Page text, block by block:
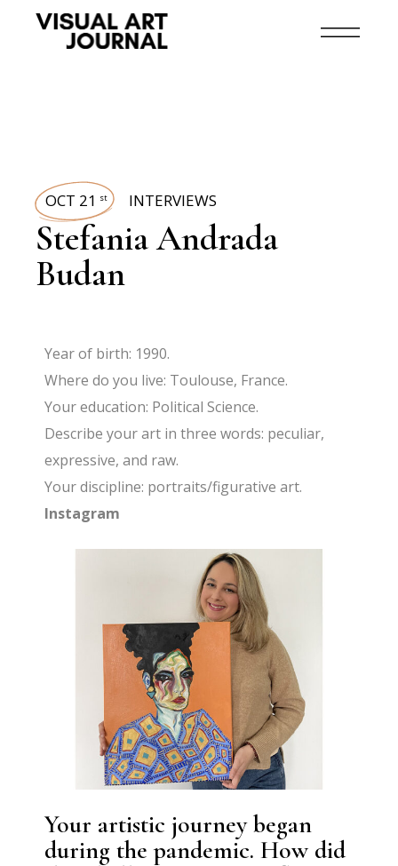
OCT 21 st INTERVIEWS
Stefania Andrada
Budan
Year of birth: 1990.
Where do you live: Toulouse, France.
Your education: Political Science.
Describe your art in three words: peculiar,
expressive, and raw.
Your discipline: portraits/figurative art.
Instagram
Your artistic journey began
during the pandemic. How did